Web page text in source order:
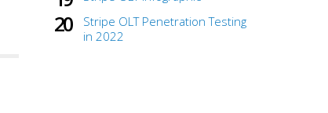
Stripe OLT Penetration Testing
in 2022